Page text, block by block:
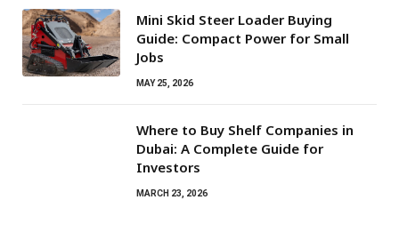
Mini Skid Steer Loader Buying
Guide: Compact Power for Small
Jobs
MAY 25, 2026
Where to Buy Shelf Companies in
Dubai: A Complete Guide for
Investors
MARCH 23, 2026